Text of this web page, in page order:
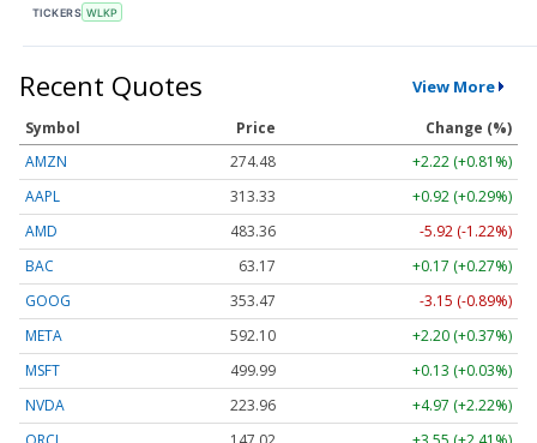
TICKERS WLKP
Recent Quotes View More
Symbol Price
Change (%)
AMZN
274.48
+2.22 (+0.81%)
AAPL
313.33
+0.92 (+0.29%)
AMD
483.36
-5.92 (-1.22%)
BAC
63.17
+0.17 (+0.27%)
GOOG
353.47
-3.15 (-0.89%)
META
592.10
+2.20 (+0.37%)
MSFT
499.99
+0.13 (+0.03%)
NVDA
223.96
+4.97 (+2.22%)